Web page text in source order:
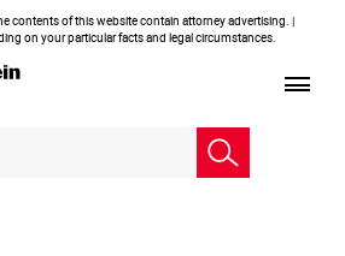
contents of this website contain attorney advertising. |
on your particular facts and legal circumstances.